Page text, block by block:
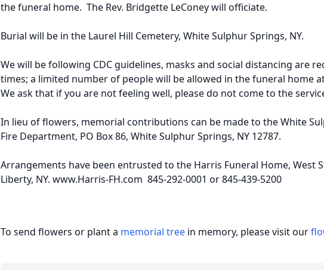
the funeral home. The Rev. Bridgette LeConey will officiate.
Burial will be in the Laurel Hill Cemetery, White Sulphur Springs, NY.
We will be following CDC guidelines, masks and social distancing are
times; a limited number of people will be allowed in the funeral home
We ask that if you are not feeling well, please do not come to the
In lieu of flowers, memorial contributions can be made to the White
Fire Department, PO Box 86, White Sulphur Springs, NY 12787.
Arrangements have been entrusted to the Harris Funeral Home, West
Liberty, NY. www.Harris-FH.com 845-292-0001 or 845-439-5200
To send flowers or plant a memorial tree in memory, please visit our